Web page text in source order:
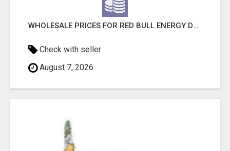
WHOLESALE PRICES FOR RED BULL ENERGY DRINKS & COCA-COLA DRINKS
Check with seller
August 7, 2026